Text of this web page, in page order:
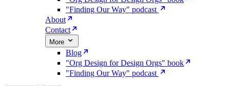
"Finding Our Way" podcast
About
Contact
More
Blog
"Org Design for Design Orgs" book
"Finding Our Way" podcast